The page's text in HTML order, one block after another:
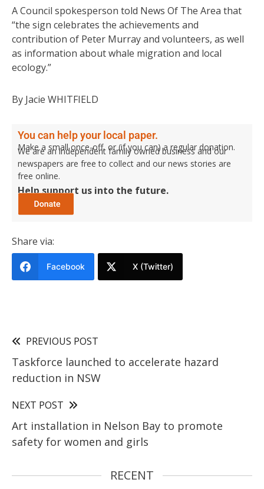
A Council spokesperson told News Of The Area that
“the sign celebrates the achievements and
contribution of Peter Murray and volunteers, as well
as information about whale migration and local
ecology.”
By Jacie WHITFIELD
You can help your local paper.
Make a small once-off, or (if you can) a regular donation.
We are an independent family owned business and our
newspapers are free to collect and our news stories are
free online.
Help support us into the future.
Share via:
Facebook X (Twitter)
PREVIOUS POST
Taskforce launched to accelerate hazard
reduction in NSW
NEXT POST
Art installation in Nelson Bay to promote
safety for women and girls
RECENT